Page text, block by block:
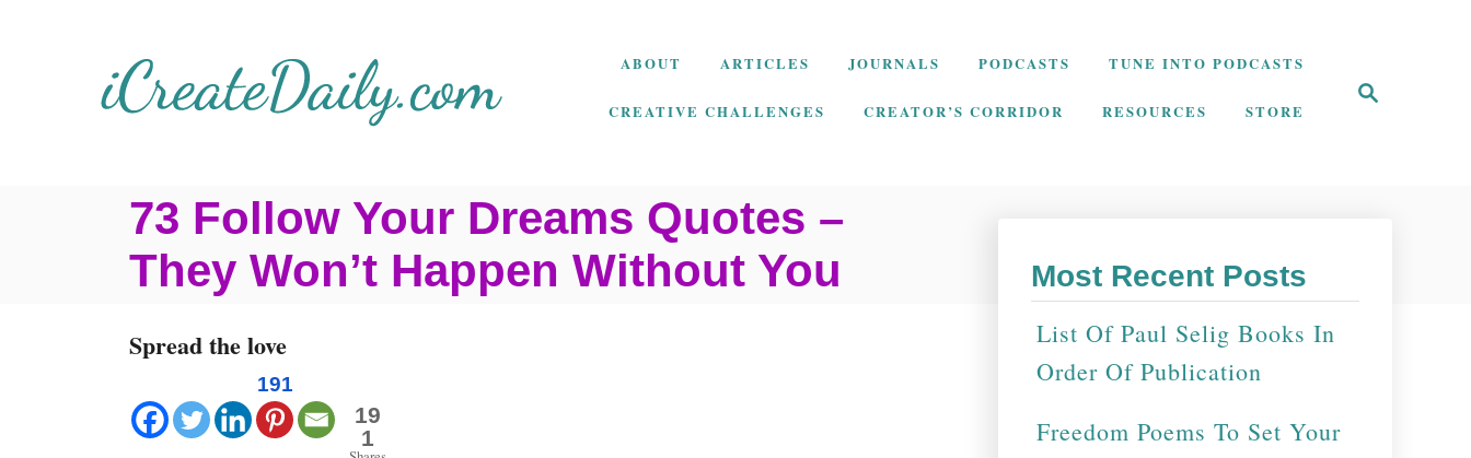
ABOUT ARTICLES JOURNALS PODCASTS TUNE INTO PODCASTS
CREATIVE CHALLENGES CREATOR’S CORRIDOR RESOURCES STORE
73 Follow Your Dreams Quotes –
They Won’t Happen Without You
Spread the love
191
19
1
Most Recent Posts
List Of Paul Selig Books In
Order Of Publication
Freedom Poems To Set Your